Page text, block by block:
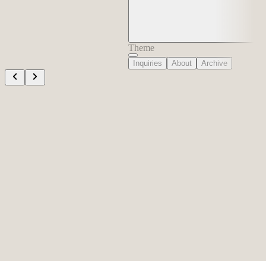
Theme
Inquiries About Archive